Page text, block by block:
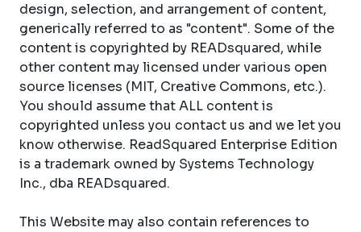
design, selection, and arrangement of content,
generically referred to as "content". Some of the
content is copyrighted by READsquared, while
other content may licensed under various open
source licenses (MIT, Creative Commons, etc.).
You should assume that ALL content is
copyrighted unless you contact us and we let you
know otherwise. ReadSquared Enterprise Edition
is a trademark owned by Systems Technology
Inc., dba READsquared.
This Website may also contain references to